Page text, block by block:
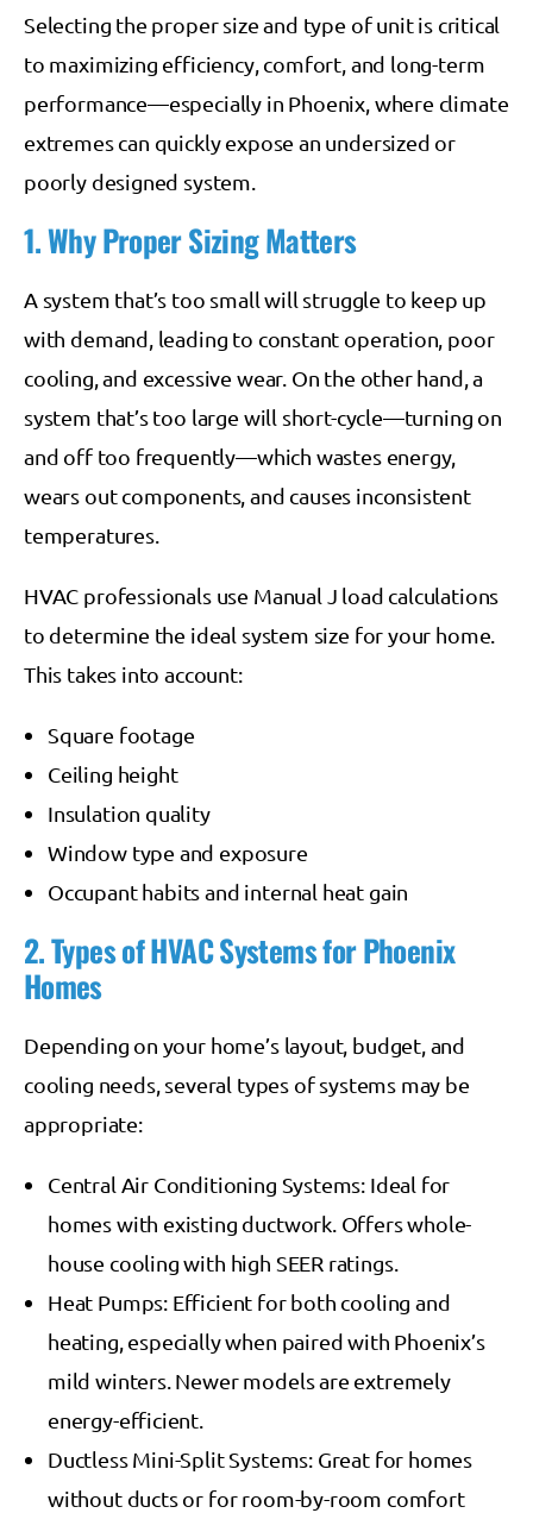
Selecting the proper size and type of unit is critical
to maximizing efficiency, comfort, and long-term
performance—especially in Phoenix, where climate
extremes can quickly expose an undersized or
poorly designed system.
1. Why Proper Sizing Matters
A system that’s too small will struggle to keep up
with demand, leading to constant operation, poor
cooling, and excessive wear. On the other hand, a
system that’s too large will short-cycle—turning on
and off too frequently—which wastes energy,
wears out components, and causes inconsistent
temperatures.
HVAC professionals use Manual J load calculations
to determine the ideal system size for your home.
This takes into account:
Square footage
Ceiling height
Insulation quality
Window type and exposure
Occupant habits and internal heat gain
2. Types of HVAC Systems for Phoenix
Homes
Depending on your home’s layout, budget, and
cooling needs, several types of systems may be
appropriate:
Central Air Conditioning Systems: Ideal for
homes with existing ductwork. Offers whole-
house cooling with high SEER ratings.
Heat Pumps: Efficient for both cooling and
heating, especially when paired with Phoenix’s
mild winters. Newer models are extremely
energy-efficient.
Ductless Mini-Split Systems: Great for homes
without ducts or for room-by-room comfort